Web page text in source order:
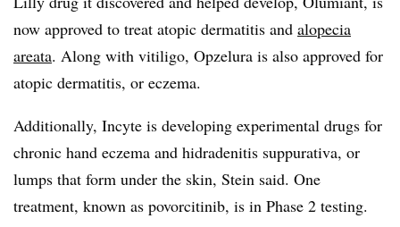
now approved to treat atopic dermatitis and alopecia
areata. Along with vitiligo, Opzelura is also approved for
atopic dermatitis, or eczema.
Additionally, Incyte is developing experimental drugs for
chronic hand eczema and hidradenitis suppurativa, or
lumps that form under the skin, Stein said. One
treatment, known as povorcitinib, is in Phase 2 testing.